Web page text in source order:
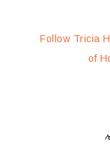
Follow Tricia
of